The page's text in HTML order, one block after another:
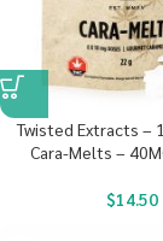
Twisted Extracts –
Cara-Melts –
$14.50